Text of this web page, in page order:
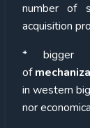
number of
acquisition
* bigger
of
in western
nor